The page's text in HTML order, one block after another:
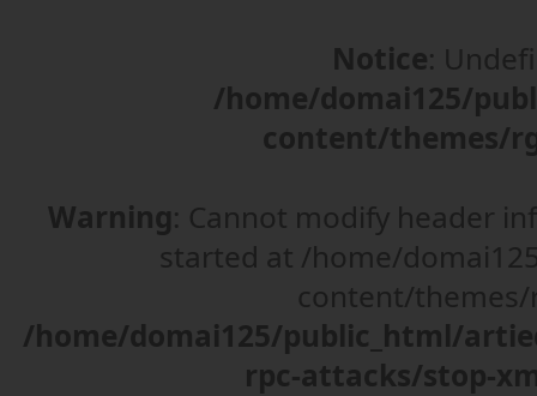
Notice:
/home/domai125/
content/themes/
Warning: Cannot modify header
started at /home/
content/
/home/domai125/public_html/
rpc-attacks/stop-